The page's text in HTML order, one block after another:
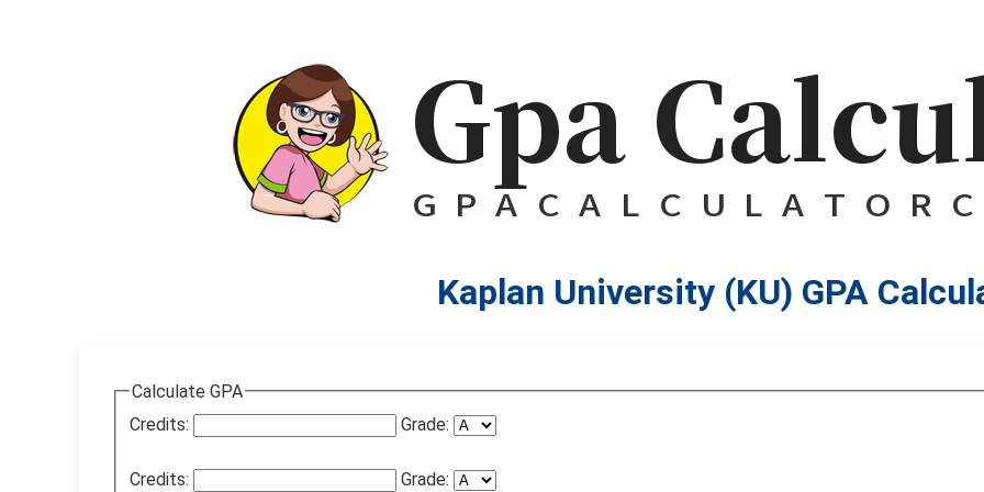
Kaplan University (KU) GPA
Calculate GPA
Credits:
Grade:
Credits: Grade: